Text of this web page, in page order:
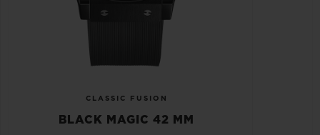
CLASSIC FUSION
BLACK MAGIC 42 MM